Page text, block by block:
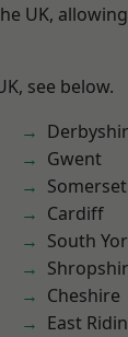
UK,
see below.
Gwent
Somerset
Cardiff
South
Cheshire
East